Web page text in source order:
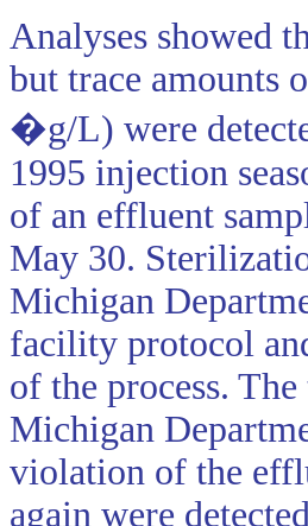
Analyses showed
but trace amounts
�g/L) were
1995 injection
of an effluent
May 30.
Michigan
facility protocol
of the process.
Michigan
violation of the
again were